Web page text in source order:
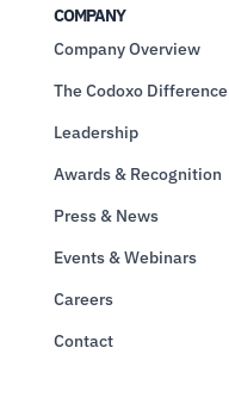
COMPANY
Company Overview
The Codoxo Difference
Leadership
Awards & Recognition
Press & News
Events & Webinars
Careers
Contact